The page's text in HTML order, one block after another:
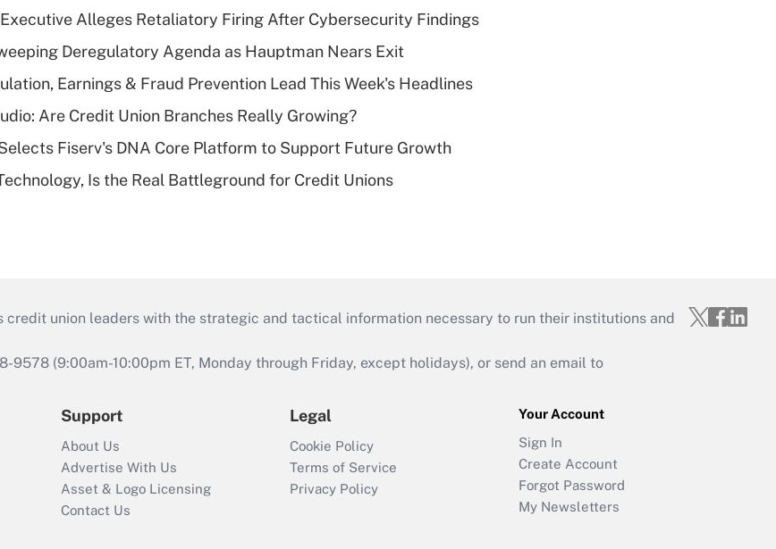
Alleges Retaliatory Firing After Cybersecurity Findings
Deregulatory Agenda as Hauptman Nears Exit
Earnings & Fraud Prevention Lead This Week's Headlines
Are Credit Union Branches Really Growing?
Fiserv's DNA Core Platform to Support Future Growth
Is the Real Battleground for Credit Unions
credit union leaders with the strategic and tactical information necessary to run their institutions and
(9:00am-10:00pm ET, Monday through Friday, except holidays), or send an email to
Support
About Us
Advertise With Us
Asset & Logo Licensing
Contact Us
Legal
Cookie Policy
Terms of Service
Privacy Policy
Your Account
Sign In
Create Account
Forgot Password
My Newsletters